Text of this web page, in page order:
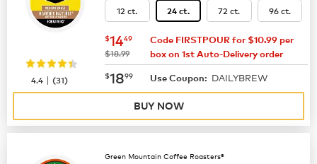
12 ct. 24 ct. 72 ct. 96 ct.
now $14.49
$1449
was
$18.99
Code FIRSTPOUR for $10.99 per
box on 1st Auto-Delivery order
now $18.99
$1899 Use Coupon: DAILYBREW
4.4 |(31)
BUY NOW
Green Mountain Coffee Roasters®